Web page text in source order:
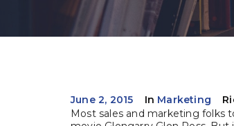
June 2, 2015 In Marketing
Most sales and marketing folks